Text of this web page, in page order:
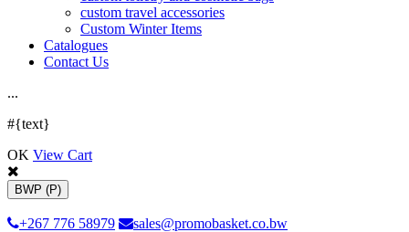
custom travel accessories
Custom Winter Items
Catalogues
Contact Us
...
#{text}
OK View Cart
BWP (P)
+267 776 58979 sales@promobasket.co.bw